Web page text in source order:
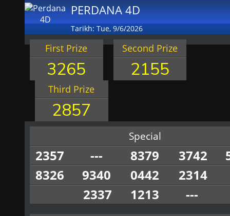
PERDANA 4D
Tarikh: Tue, 9/6/2026
First Prize
3265
Second Prize
2155
Third Prize
2857
Special
2357 --- 8379 3742
8326
9340 0442
2314
2337
1213 ---